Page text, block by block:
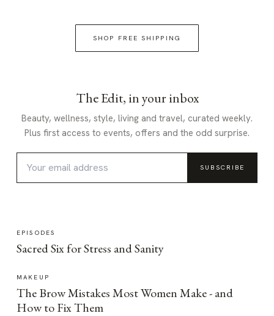
SHOP FREE SHIPPING
The Edit, in your inbox
Beauty, wellness, style, living and travel, curated weekly.
Plus first access to events, offers and the odd surprise.
SUBSCRIBE
EPISODES
Sacred Six for Stress and Sanity
MAKEUP
The Brow Mistakes Most Women Make - and
How to Fix Them